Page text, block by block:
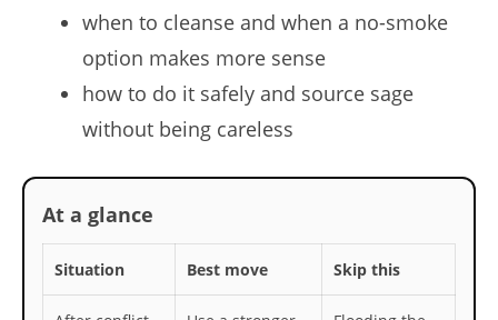
when to cleanse and when a no-smoke
option makes more sense
how to do it safely and source sage
without being careless
At a glance
Situation Best move Skip this